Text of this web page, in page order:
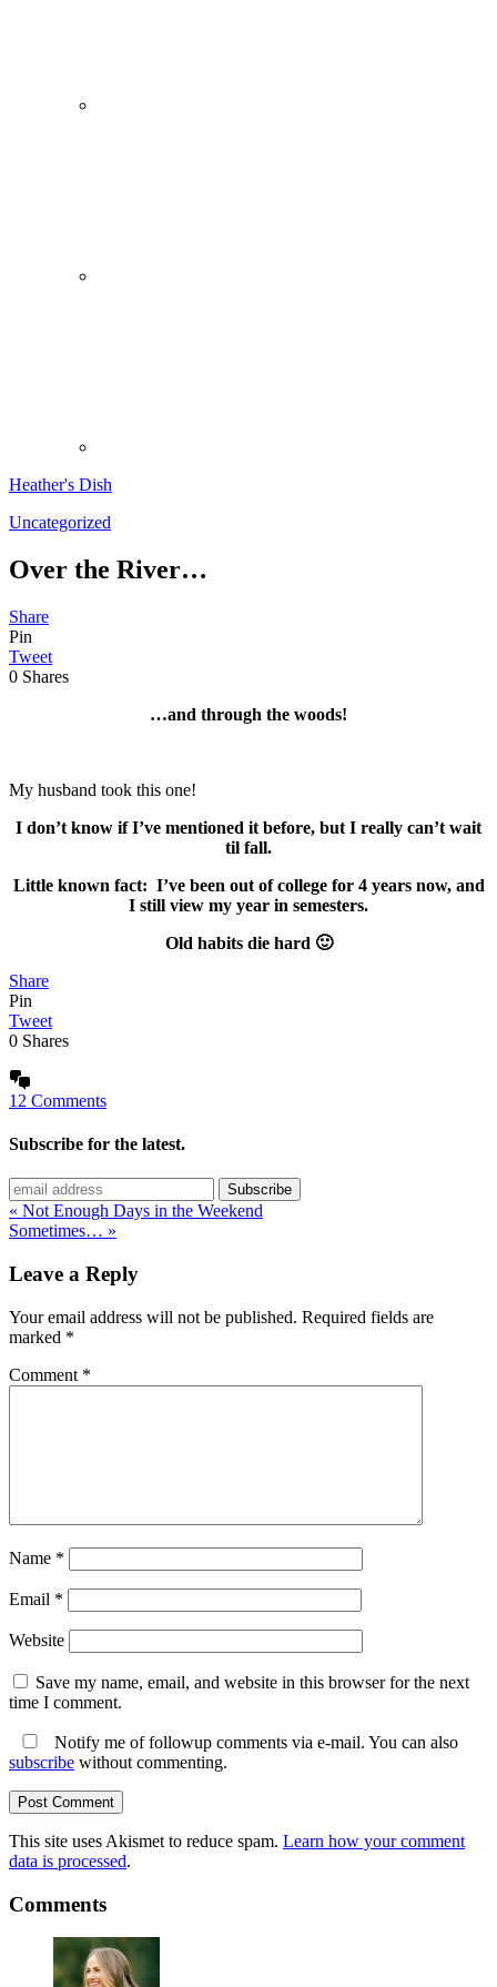
Heather's Dish
Uncategorized
Over the River…
Share
Pin
Tweet
0 Shares
…and through the woods!
My husband took this one!
I don’t know if I’ve mentioned it before, but I really can’t wait
til fall.
Little known fact: I’ve been out of college for 4 years now, and
I still view my year in semesters.
Old habits die hard 🙂
Share
Pin
Tweet
0 Shares
12 Comments
Subscribe for the latest.
« Not Enough Days in the Weekend
Sometimes… »
Leave a Reply
Your email address will not be published. Required fields are
marked *
Comment *
Name *
Email *
Website
Save my name, email, and website in this browser for the next
time I comment.
Notify me of followup comments via e-mail. You can also
subscribe without commenting.
This site uses Akismet to reduce spam. Learn how your comment
data is processed.
Comments